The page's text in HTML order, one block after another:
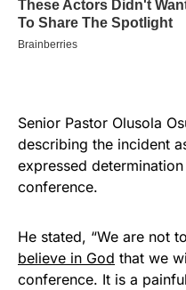
Senior Pastor Olusola
describing the incident
expressed
conference.
He stated, “We are not
believe in God that we
conference. It is a